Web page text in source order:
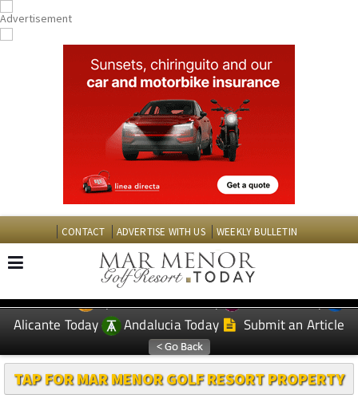
CONTACT ADVERTISE WITH US WEEKLY BULLETIN
EDITIONS: Spanish News Today
Murcia Today
Alicante Today
Andalucia Today Submit an Article
TAP FOR MAR MENOR GOLF RESORT PROPERTY